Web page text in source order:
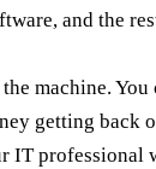
and the
machine.
getting back
IT professional